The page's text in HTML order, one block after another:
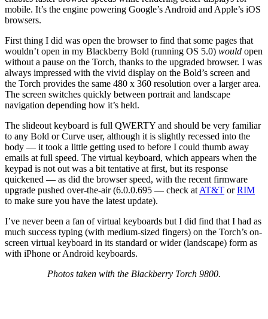
mobile. It’s the engine powering Google’s Android and Apple’s iOS
browsers.
First thing I did was open the browser to find that some pages that
wouldn’t open in my Blackberry Bold (running OS 5.0) would open
without a pause on the Torch, thanks to the upgraded browser. I was
always impressed with the vivid display on the Bold’s screen and
the Torch provides the same 480 x 360 resolution over a larger area.
The screen switches quickly between portrait and landscape
navigation depending how it’s held.
The slideout keyboard is full QWERTY and should be very familiar
to any Bold or Curve user, although it is slightly recessed into the
body — it took a little getting used to before I could thumb away
emails at full speed. The virtual keyboard, which appears when the
keypad is not out was a bit tentative at first, but its response
quickened — as did the browser speed, with the recent firmware
upgrade pushed over-the-air (6.0.0.695 — check at AT&T orRIM
to make sure you have the latest update).
I’ve never been a fan of virtual keyboards but I did find that I had as
much success typing (with medium-sized fingers) on the Torch’s on-
screen virtual keyboard in its standard or wider (landscape) form as
with iPhone or Android keyboards.
Photos taken with the Blackberry Torch 9800.